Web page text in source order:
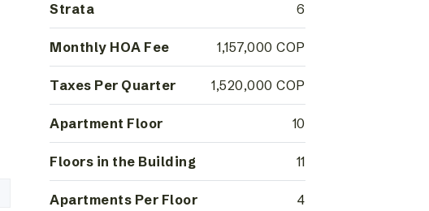
Strata 6
Monthly HOA Fee 1,157,000 COP
Taxes Per Quarter 1,520,000 COP
Apartment Floor 10
Floors in the Building 11
Apartments Per Floor 4